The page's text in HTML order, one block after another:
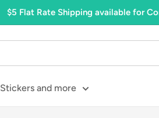
$5 Flat Rate Shipping available for
Stickers and more